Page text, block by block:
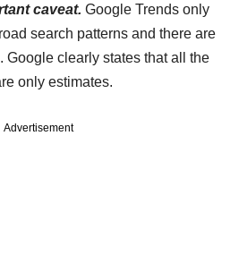
caveat. Google Trends only
search patterns and there are
Google clearly states that all the
only estimates.
Advertisement